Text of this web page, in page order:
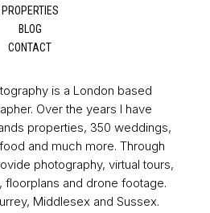
PROPERTIES
BLOG
CONTACT
is a London based
Over the years I have
properties, 350 weddings,
and much more. Through
photography, virtual tours,
floorplans and drone footage.
Middlesex and Sussex.